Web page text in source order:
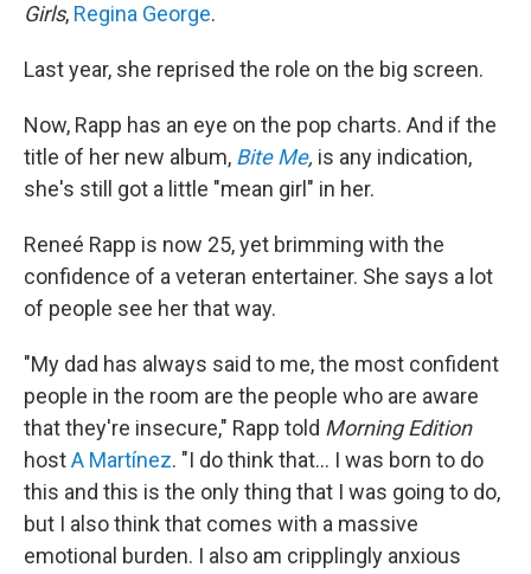
Girls, Regina George.
Last year, she reprised the role on the big screen.
Now, Rapp has an eye on the pop charts. And if the
title of her new album, Bite Me, is any indication,
she's still got a little "mean girl" in her.
Reneé Rapp is now 25, yet brimming with the
confidence of a veteran entertainer. She says a lot
of people see her that way.
"My dad has always said to me, the most confident
people in the room are the people who are aware
that they're insecure," Rapp told Morning Edition
hostA Martínez. "I do think that… I was born to do
this and this is the only thing that I was going to do,
but I also think that comes with a massive
emotional burden. I also am cripplingly anxious